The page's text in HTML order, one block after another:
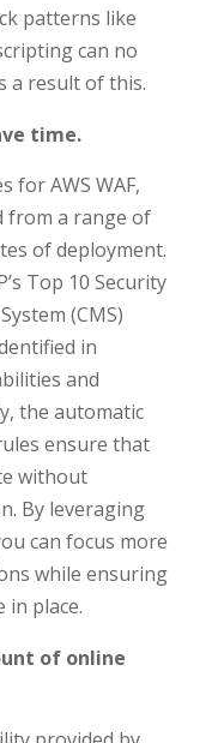
patterns like
can no
a result of this.
time.
for AWS WAF,
from a range of
of deployment.
Top 10 Security
(CMS)
in
and
the automatic
ensure that
without
By leveraging
can focus more
while ensuring
in place.
of online